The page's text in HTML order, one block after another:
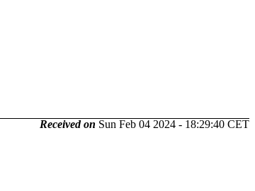
Received on Sun Feb 04 2024 - 18:29:40 CET